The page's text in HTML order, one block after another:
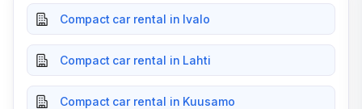
Compact car rental in Ivalo
Compact car rental in Lahti
Compact car rental in Kuusamo